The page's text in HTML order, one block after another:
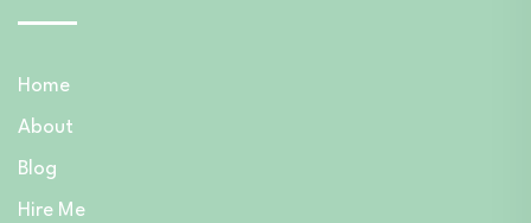
Home
About
Blog
Hire Me